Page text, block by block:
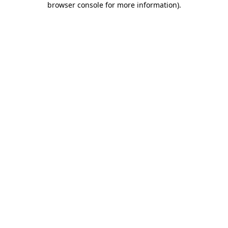
browser console for more information).